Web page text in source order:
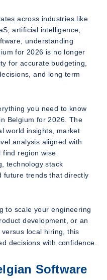
across industries like
artificial intelligence,
understanding
for 2026 is no longer
for accurate budgeting,
and long term
you need to know
Belgium for 2026. The
world insights, market
analysis aligned with
find region wise
technology stack
future trends that directly
to scale your engineering
development, or an
local hiring, this
decisions with confidence.
Software